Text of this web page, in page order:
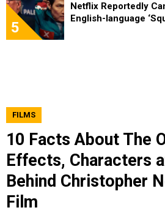
5
Netflix Reportedly
English-language
FILMS
10 Facts About The
Effects, Characters
Behind Christopher
Film